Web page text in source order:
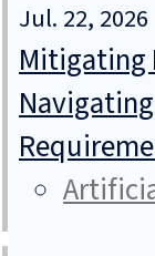
Jul. 22, 2026
Mitigating